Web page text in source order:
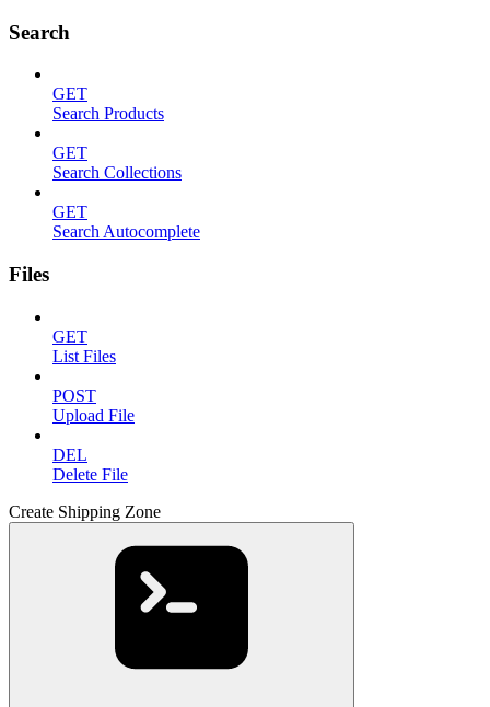
Search
GET
Search Products
GET
Search Collections
GET
Search Autocomplete
Files
GET
List Files
POST
Upload File
DEL
Delete File
Create Shipping Zone